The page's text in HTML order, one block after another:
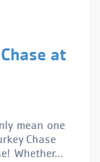
at
mean one
Chase
Whether...